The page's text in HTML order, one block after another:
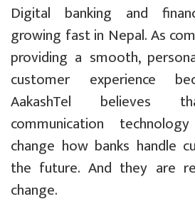
Digital banking and
growing fast in Nepal. As
providing a smooth,
customer experience
AakashTel believes
communication
change how banks handle
the future. And they are
change.